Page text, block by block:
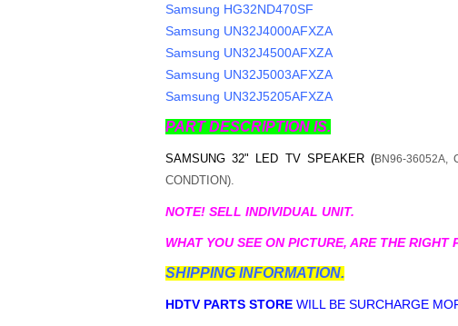
Samsung HG32ND470SF
Samsung UN32J4000AFXZA
Samsung UN32J4500AFXZA
Samsung UN32J5003AFXZA
Samsung UN32J5205AFXZA
PART DESCRIPTION IS.
SAMSUNG 32" LED TV SPEAKER (BN96-36052A,
CONDTION).
NOTE! SELL INDIVIDUAL UNIT.
WHAT YOU SEE ON PICTURE, ARE THE RIGHT
SHIPPING INFORMATION.
HDTV PARTS STORE WILL BE SURCHARGE